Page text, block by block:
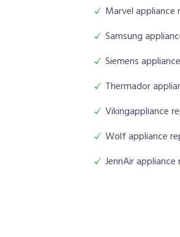
Marvel appliance
Samsung
Siemens
Thermador
Vikingappliance
Wolf appliance
JennAir